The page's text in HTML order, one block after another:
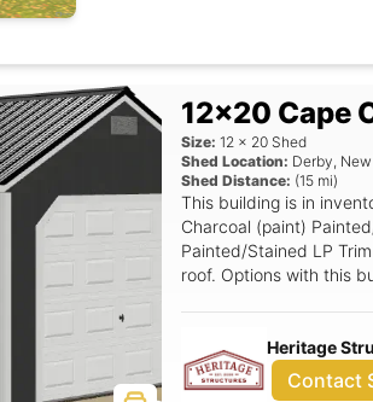
12x20 Cape
Size: 12 x 20 Shed
Shed Location: Derby,
Shed Distance: (15 mi)
This building is in
Charcoal (paint)
Painted/Stained LP
roof. Options with this
Heritage
Contact